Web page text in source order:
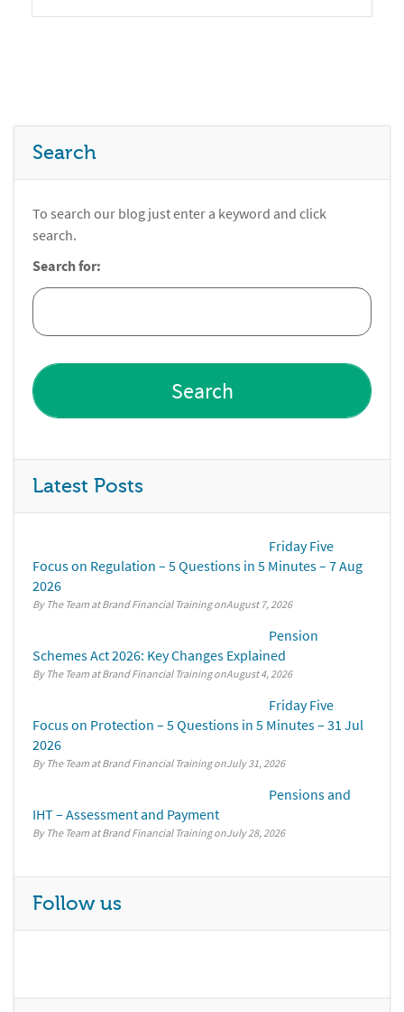
Search
To search our blog just enter a keyword and click
search.
Search for:
Latest Posts
Friday Five
Focus on Regulation – 5 Questions in 5 Minutes – 7 Aug
2026
By The Team at Brand Financial Training August 7, 2026
Pension
Schemes Act 2026: Key Changes Explained
By The Team at Brand Financial Training August 4, 2026
Friday Five
Focus on Protection – 5 Questions in 5 Minutes – 31 Jul
2026
By The Team at Brand Financial Training July 31, 2026
Pensions and
IHT – Assessment and Payment
By The Team at Brand Financial Training July 28, 2026
Follow us